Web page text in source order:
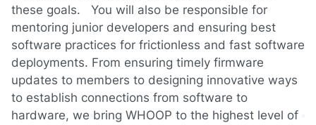
these goals. You will also be responsible for
mentoring junior developers and ensuring best
software practices for frictionless and fast software
deployments. From ensuring timely firmware
updates to members to designing innovative ways
to establish connections from software to
hardware, we bring WHOOP to the highest level of